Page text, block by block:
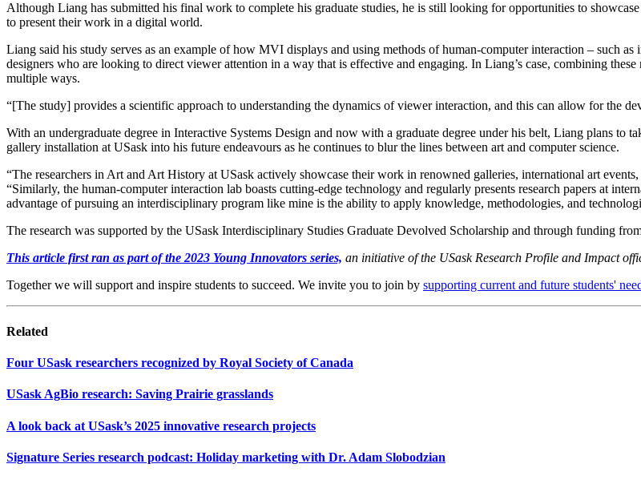
Although Liang has submitted his final work to complete his graduate studies, he is still looking for opportunities to
to present their work in a digital world.
Liang said his study serves as an example of how MVI displays and using methods of human-computer interaction – such
designers who are looking to direct viewer attention in a way that is effective and engaging. In Liang’s case, combining
multiple ways.
“[The study] provides a scientific approach to understanding the dynamics of viewer interaction, and this can allow for the
With an undergraduate degree in Interactive Systems Design and now with a graduate degree under his belt, Liang plans to
gallery installation at USask into his future endeavours as he continues to blur the lines between art and computer science.
“The researchers in Art and Art History at USask actively showcase their work in renowned galleries, international art
“Similarly, the human-computer interaction lab boasts cutting-edge technology and regularly presents research papers at
advantage of pursuing an interdisciplinary program like mine is the ability to apply knowledge, methodologies, and
The research was supported by the USask Interdisciplinary Studies Graduate Devolved Scholarship and through funding
This article first ran as part of the 2023 Young Innovators series, an initiative of the USask Research Profile and Impact
Together we will support and inspire students to succeed. We invite you to join by supporting current and future students'
Related
Four USask researchers recognized by Royal Society of Canada
USask AgBio research: Saving Prairie grasslands
A look back at USask’s 2025 innovative research projects
Signature Series research podcast: Holiday marketing with Dr. Adam Slobodzian